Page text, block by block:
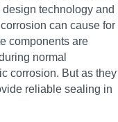
technology and
can cause for
components are
normal
corrosion. But as they
reliable sealing in